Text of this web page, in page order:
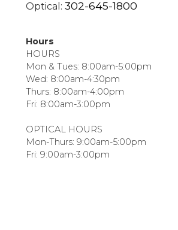
Optical:302-645-1800
Hours
HOURS
Mon & Tues: 8:00am-5:00pm
Wed: 8:00am-4:30pm
Thurs: 8:00am-4:00pm
Fri: 8:00am-3:00pm
OPTICAL HOURS
Mon-Thurs: 9:00am-5:00pm
Fri: 9:00am-3:00pm